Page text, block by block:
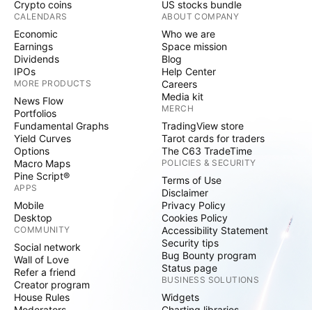
Crypto coins
CALENDARS
Economic
Earnings
Dividends
IPOs
MORE PRODUCTS
News Flow
Portfolios
Fundamental Graphs
Yield Curves
Options
Macro Maps
Pine Script®
APPS
Mobile
Desktop
COMMUNITY
Social network
Wall of Love
Refer a friend
Creator program
House Rules
US stocks bundle
ABOUT COMPANY
Who we are
Space mission
Blog
Help Center
Careers
Media kit
MERCH
TradingView store
Tarot cards for traders
The C63 TradeTime
POLICIES & SECURITY
Terms of Use
Disclaimer
Privacy Policy
Cookies Policy
Accessibility Statement
Security tips
Bug Bounty program
Status page
BUSINESS SOLUTIONS
Widgets